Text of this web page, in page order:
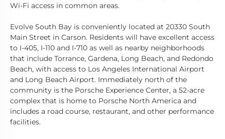
Wi-Fi access in common areas.
Evolve South Bay is conveniently located at 20330 South
Main Street in Carson. Residents will have excellent access
to I-405, I-110 and I-710 as well as nearby neighborhoods
that include Torrance, Gardena, Long Beach, and Redondo
Beach, with access to Los Angeles International Airport
and Long Beach Airport. Immediately north of the
community is the Porsche Experience Center, a 52-acre
complex that is home to Porsche North America and
includes a road course, restaurant, and other performance
facilities.